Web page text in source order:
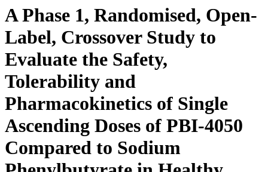
A Phase 1, Randomised, Open-
Label, Crossover Study to
Evaluate the Safety,
Tolerability and
Pharmacokinetics of Single
Ascending Doses of PBI-4050
Compared to Sodium